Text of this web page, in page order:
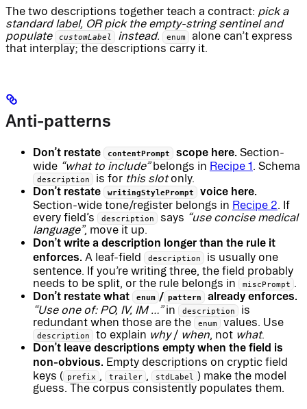
The two descriptions together teach a contract: pick a
standard label, OR pick the empty-string sentinel and
populate
customLabel instead. enum
alone can’t express
that interplay; the descriptions carry it.
Anti-patterns
Don’t restate contentPrompt scope here. Section-
wide “what to include”belongs in Recipe 1 . Schema
description is for this slotonly.
Don’t restate writingStylePrompt voice here.
Section-wide tone/register belongs in Recipe 2. If
every field’s
description says “use concise medical
language”, move it up.
Don’t write a description longer than the rule it
enforces. A leaf-field description
is usually one
sentence. If you’re writing three, the field probably
needs to be split, or the rule belongs in
miscPrompt .
Don’t restate what enum / pattern already enforces.
“Use one of: PO, IV, IM …”in description
is
redundant when those are the
enum values. Use
description to explain why/ when, not what.
Don’t leave descriptions empty when the field is
non-obvious. Empty descriptions on cryptic field
keys ( prefix , trailer , stdLabel ) make the model
guess. The corpus consistently populates them.